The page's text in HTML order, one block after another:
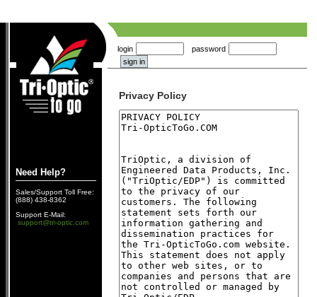
login password
Need Help?
Sales/Support Toll Free:
(888) 438-8362
Support E-Mail:
support@tri-optic.com
Privacy Policy